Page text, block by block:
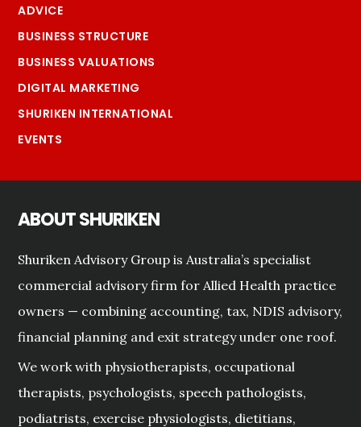
ADVICE
BUSINESS STRUCTURE
BUSINESS VALUATIONS
DIGITAL MARKETING
SHURIKEN INTERNATIONAL
EVENTS
ABOUT SHURIKEN
Shuriken Advisory Group is Australia’s specialist
commercial advisory firm for Allied Health practice
owners — combining accounting, tax, NDIS advisory,
financial planning and exit strategy under one roof.
We work with physiotherapists, occupational
therapists, psychologists, speech pathologists,
podiatrists, exercise physiologists, dietitians,